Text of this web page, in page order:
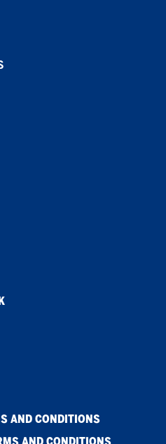
AND CONDITIONS
AND CONDITIONS